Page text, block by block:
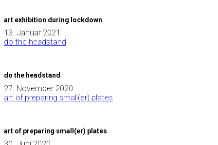
art exhibition during lockdown
13. Januar 2021
do the headstand
do the headstand
27. November 2020
art of preparing small(er) plates
art of preparing small(er) plates